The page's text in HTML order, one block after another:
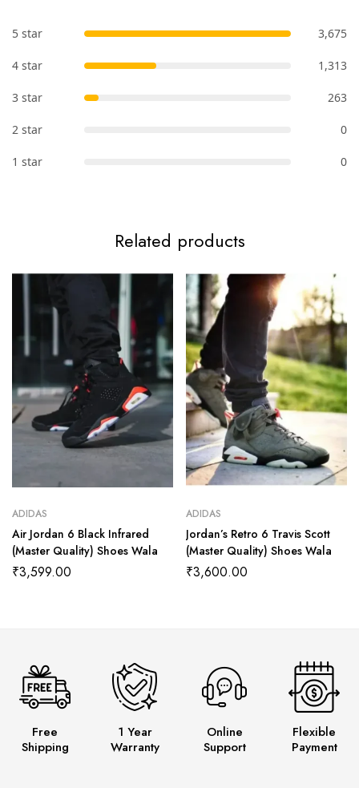
5 star 3,675
4 star 1,313
3 star 263
2 star 0
1 star 0
Related products
ADIDAS
Air Jordan 6 Black Infrared
(Master Quality) Shoes Wala
₹3,599.00
ADIDAS
Jordan’s Retro 6 Travis Scott
(Master Quality) Shoes Wala
₹3,600.00
Free
Shipping
1 Year
Warranty
Online
Support
Flexible
Payment